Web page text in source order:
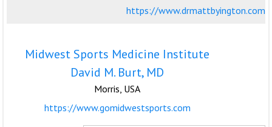
https://www.drmattbyington.com
Midwest Sports Medicine Institute
David M. Burt, MD
Morris, USA
https://www.gomidwestsports.com